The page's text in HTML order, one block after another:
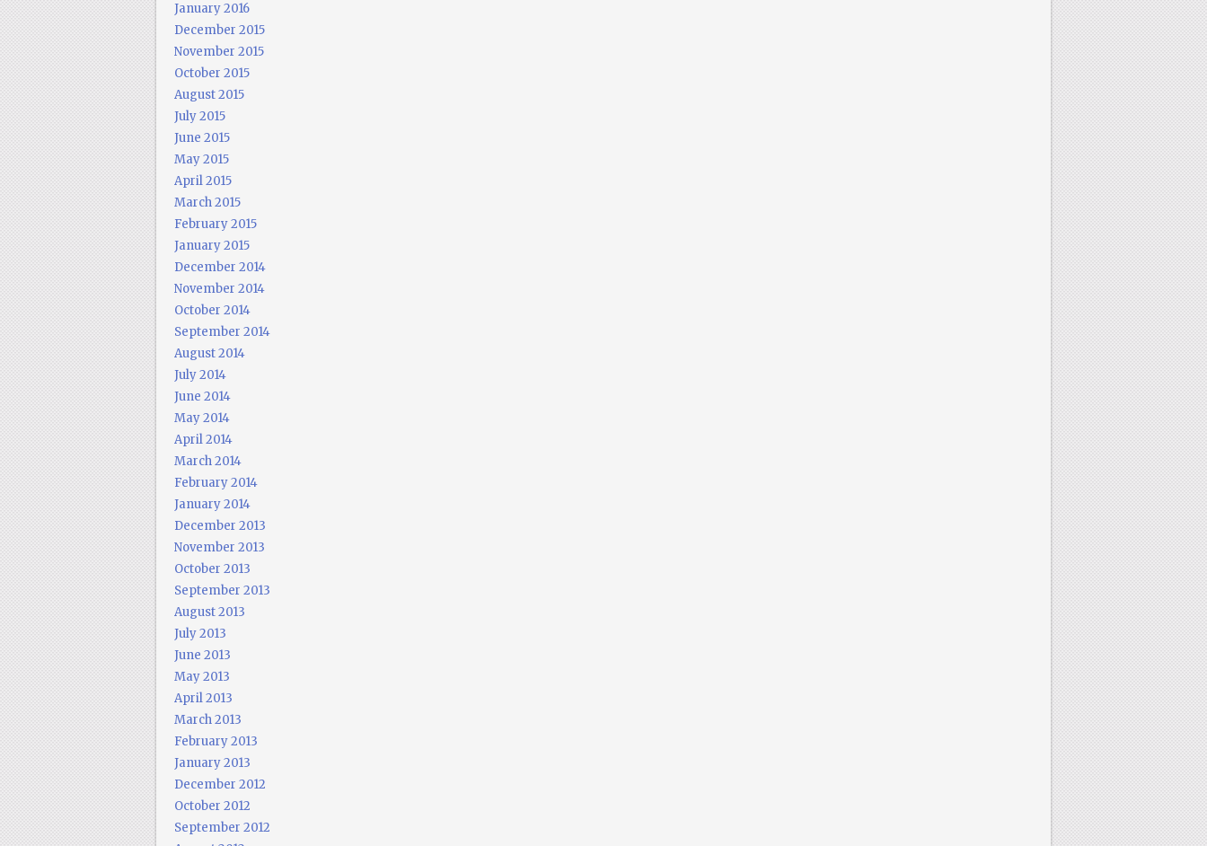
January 2016
December 2015
November 2015
October 2015
August 2015
July 2015
June 2015
May 2015
April 2015
March 2015
February 2015
January 2015
December 2014
November 2014
October 2014
September 2014
August 2014
July 2014
June 2014
May 2014
April 2014
March 2014
February 2014
January 2014
December 2013
November 2013
October 2013
September 2013
August 2013
July 2013
June 2013
May 2013
April 2013
March 2013
February 2013
January 2013
December 2012
October 2012
September 2012